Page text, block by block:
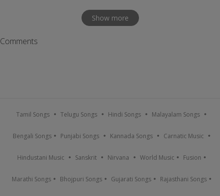
Show more
Comments
Tamil Songs Telugu Songs Hindi Songs Malayalam Songs
Bengali Songs Punjabi Songs Kannada Songs Carnatic Music
Hindustani Music Sanskrit Nirvana World Music Fusion
Marathi Songs Bhojpuri Songs Gujarati Songs Rajasthani Songs